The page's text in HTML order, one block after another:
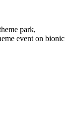
park,
event on bionic